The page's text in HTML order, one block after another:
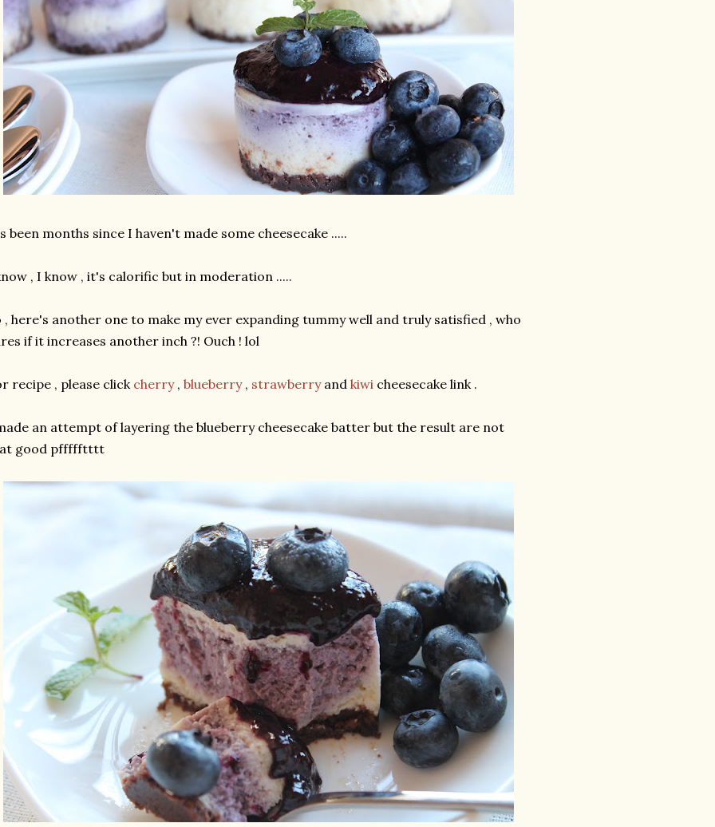
been months since I haven't made some cheesecake .....
, I know , it's calorific but in moderation .....
, here's another one to make my ever expanding tummy well and truly satisfied , who
if it increases another inch ?! Ouch ! lol
recipe , please click cherry, blueberry, strawberryand kiwi cheesecake link .
an attempt of layering the blueberry cheesecake batter but the result are not
good pffffftttt